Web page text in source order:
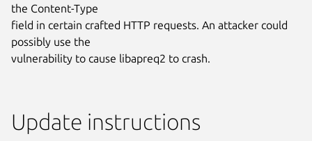
the Content-Type
field in certain crafted HTTP requests. An attacker could
possibly use the
vulnerability to cause libapreq2 to crash.
Update instructions